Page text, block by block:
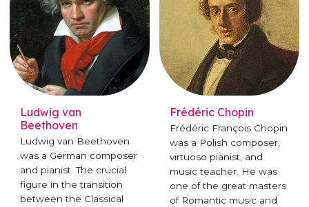
Ludwig van
Beethoven
Ludwig van Beethoven
was a German composer
and pianist. The crucial
figure in the transition
between the Classical
Frédéric Chopin
Frédéric François Chopin
was a Polish composer,
virtuoso pianist, and
music teacher. He was
one of the great masters
of Romantic music and